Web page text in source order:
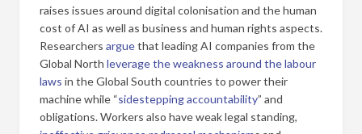
raises issues around digital colonisation and the human
cost of AI as well as business and human rights aspects.
Researchers arguethat leading AI companies from the
Global North leverage the weakness around the labour
laws in the Global South countries to power their
machine while “sidestepping accountability” and
obligations. Workers also have weak legal standing,